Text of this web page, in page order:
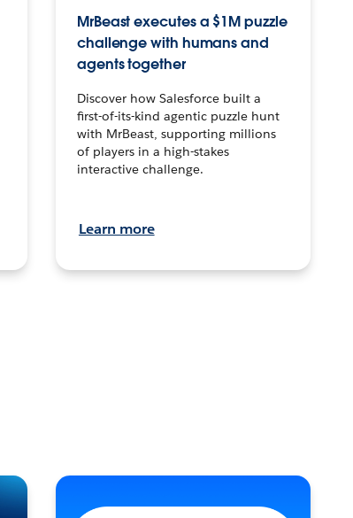
MrBeast executes a $1M puzzle
challenge with humans and
agents together
Discover how Salesforce built a
first-of-its-kind agentic puzzle hunt
with MrBeast, supporting millions
of players in a high-stakes
interactive challenge.
Learn more